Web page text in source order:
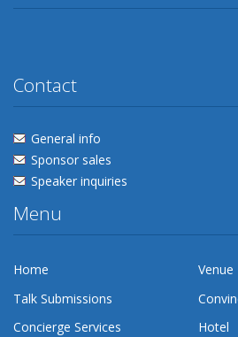
Contact
General info
Sponsor sales
Speaker inquiries
Menu
Home
Venue
Talk Submissions
Concierge Services
Hotel